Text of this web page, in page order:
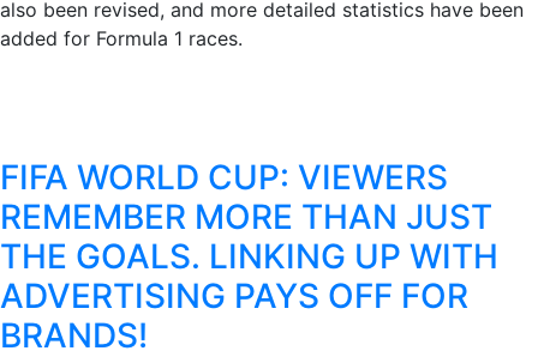
also been revised, and more detailed statistics have been
added for Formula 1 races.
FIFA WORLD CUP: VIEWERS
REMEMBER MORE THAN JUST
THE GOALS. LINKING UP WITH
ADVERTISING PAYS OFF FOR
BRANDS!